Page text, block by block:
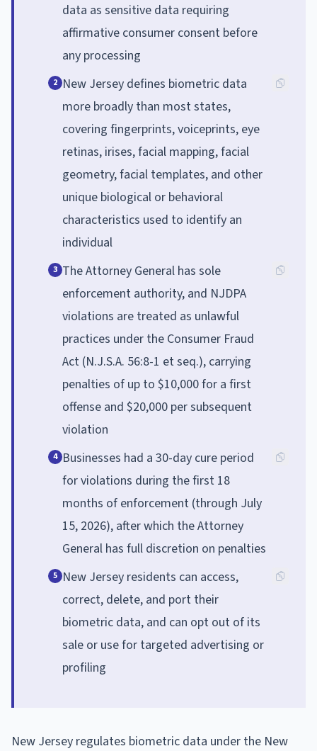
data as sensitive data requiring
affirmative consumer consent before
any processing
2 New Jersey defines biometric data
more broadly than most states,
covering fingerprints, voiceprints, eye
retinas, irises, facial mapping, facial
geometry, facial templates, and other
unique biological or behavioral
characteristics used to identify an
individual
3 The Attorney General has sole
enforcement authority, and NJDPA
violations are treated as unlawful
practices under the Consumer Fraud
Act (N.J.S.A. 56:8-1 et seq.), carrying
penalties of up to $10,000 for a first
offense and $20,000 per subsequent
violation
4 Businesses had a 30-day cure period
for violations during the first 18
months of enforcement (through July
15, 2026), after which the Attorney
General has full discretion on penalties
5 New Jersey residents can access,
correct, delete, and port their
biometric data, and can opt out of its
sale or use for targeted advertising or
profiling
New Jersey regulates biometric data under the New